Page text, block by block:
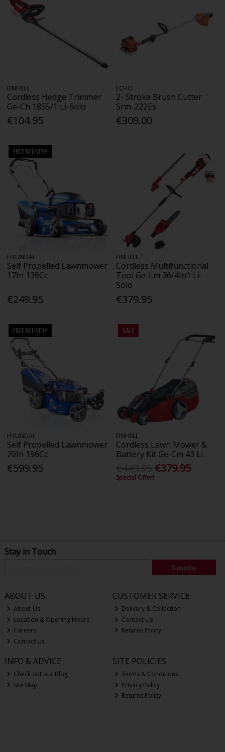
EINHELL
Cordless Hedge Trimmer
Ge-Ch 1855/1 Li-Solo
€104.95
ECHO
2- Stroke Brush Cutter
Srm-222Es
€309.00
FREE DELIVERY
HYUNDAI
Self Propelled Lawnmower
17In 139Cc
€249.95
EINHELL
Cordless Multifunctional
Tool Ge-Lm 36/4In1 Li-
Solo
€379.95
FREE DELIVERY
HYUNDAI
Self Propelled Lawnmower
20In 196Cc
€599.95
SALE
EINHELL
Cordless Lawn Mower &
Battery Kit Ge-Cm 43 Li
€379.95
Special Offer!
Stay in Touch
Subscribe
ABOUT US
About Us
Location & Opening Hours
Careers
Contact Us
CUSTOMER SERVICE
Delivery & Collection
Contact Us
Returns Policy
INFO & ADVICE
Check out our Blog
Site Map
SITE POLICIES
Terms & Conditions
Privacy Policy
Returns Policy